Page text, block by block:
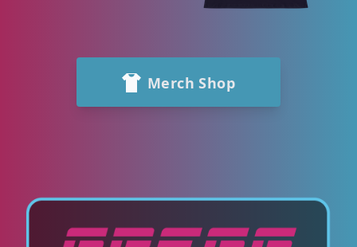
Merch Shop